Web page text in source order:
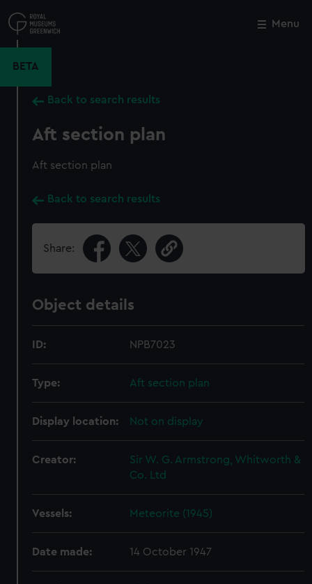
to
main
Menu
BETA
Back to search results
Aft section plan
Aft section plan
Back to search results
Share:
Object details
ID: NPB7023
Type: Aft section plan
Display location: Not on display
Creator:
Sir W. G. Armstrong, Whitworth &
Co. Ltd
Vessels: Meteorite (1945)
Date made: 14 October 1947
Close